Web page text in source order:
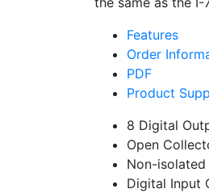
Features
Order
PDF
Product
8 Digital
Open
Non-
Digital Input